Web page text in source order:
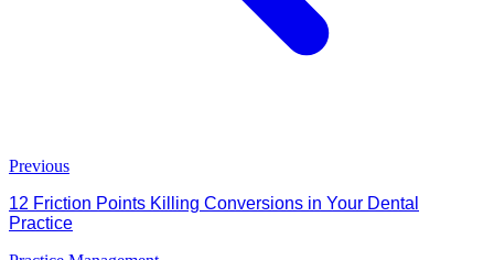
Previous
12 Friction Points Killing Conversions in Your Dental
Practice